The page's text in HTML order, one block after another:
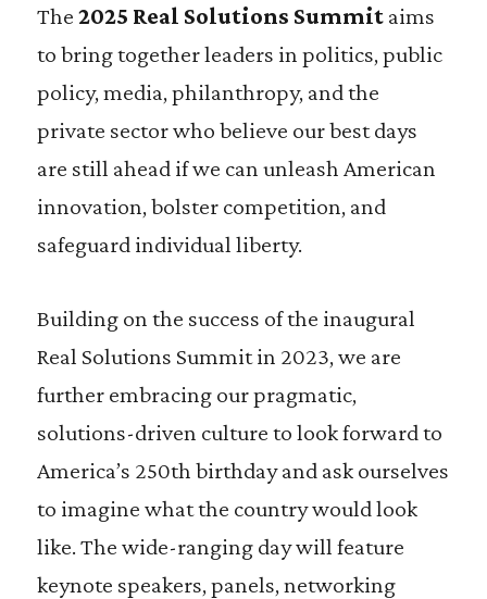
The 2025 Real Solutions Summitaims
to bring together leaders in politics, public
policy, media, philanthropy, and the
private sector who believe our best days
are still ahead if we can unleash American
innovation, bolster competition, and
safeguard individual liberty.
Building on the success of the inaugural
Real Solutions Summit in 2023, we are
further embracing our pragmatic,
solutions-driven culture to look forward to
America’s 250th birthday and ask ourselves
to imagine what the country would look
like. The wide-ranging day will feature
keynote speakers, panels, networking